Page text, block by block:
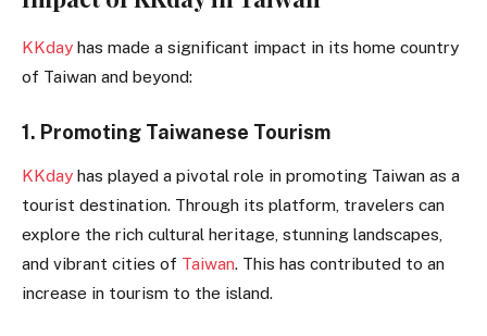
KKday has made a significant impact in its home country
of Taiwan and beyond:
1. Promoting Taiwanese Tourism
KKday has played a pivotal role in promoting Taiwan as a
tourist destination. Through its platform, travelers can
explore the rich cultural heritage, stunning landscapes,
and vibrant cities of Taiwan. This has contributed to an
increase in tourism to the island.